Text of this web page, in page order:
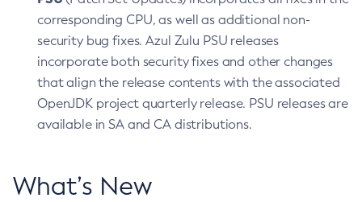
corresponding CPU, as well as additional non-
security bug fixes. Azul Zulu PSU releases
incorporate both security fixes and other changes
that align the release contents with the associated
OpenJDK project quarterly release. PSU releases are
available in SA and CA distributions.
What’s New